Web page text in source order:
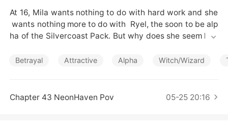
Short Stories
At 16, Mila wants nothing to do with hard work and she
wants nothing more to do with  Ryel, the soon to be alp
ha of the Silvercoast Pack. But why does she seem hap
is 18th birthday. Raped, rejected and betrayed, an outc
ecollection of her past, she chances upon her beloved
Betrayal Attractive Alpha Witch/Wizard
Chapter 43 NeonHaven Pov 05-25 20:16